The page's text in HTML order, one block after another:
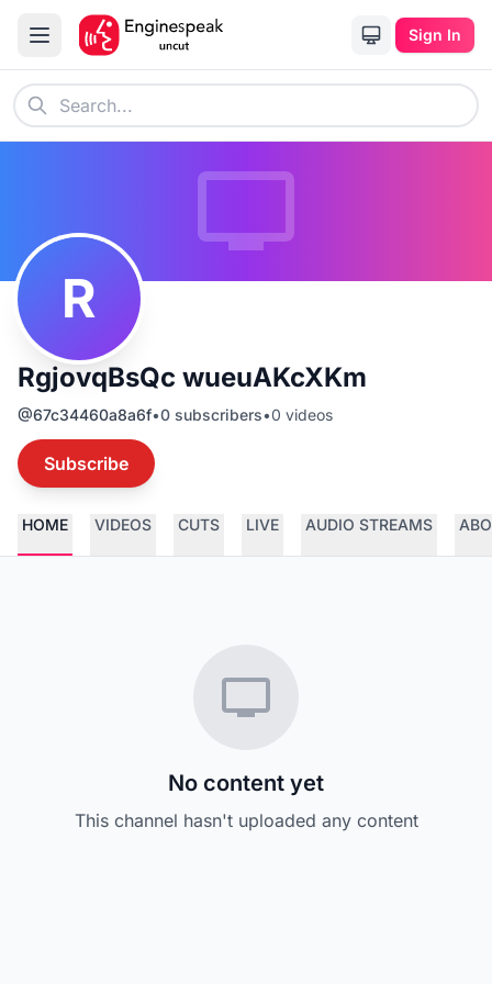
Sign In
R
RgjovqBsQc wueuAKcXKm
@67c34460a8a6f•0 subscribers•0 videos
Subscribe
HOME VIDEOS CUTS LIVE AUDIO STREAMS
No content yet
This channel hasn't uploaded any content